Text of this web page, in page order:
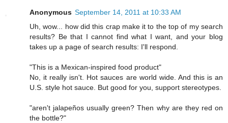
Anonymous September 14, 2011 at 10:33 AM
Uh, wow... how did this crap make it to the top of my search
results? Be that I cannot find what I want, and your blog
takes up a page of search results: I'll respond.
"This is a Mexican-inspired food product"
No, it really isn't. Hot sauces are world wide. And this is an
U.S. style hot sauce. But good for you, support stereotypes.
"aren't jalapeños usually green? Then why are they red on
the bottle?"